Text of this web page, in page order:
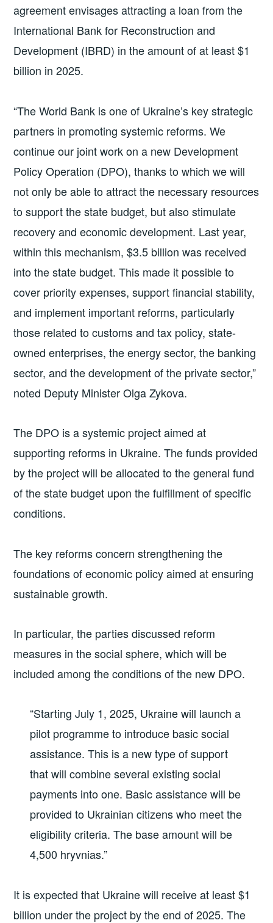
agreement envisages attracting a loan from the
International Bank for Reconstruction and
Development (IBRD) in the amount of at least $1
billion in 2025.
“The World Bank is one of Ukraine’s key strategic
partners in promoting systemic reforms. We
continue our joint work on a new Development
Policy Operation (DPO), thanks to which we will
not only be able to attract the necessary resources
to support the state budget, but also stimulate
recovery and economic development. Last year,
within this mechanism, $3.5 billion was received
into the state budget. This made it possible to
cover priority expenses, support financial stability,
and implement important reforms, particularly
those related to customs and tax policy, state-
owned enterprises, the energy sector, the banking
sector, and the development of the private sector,”
noted Deputy Minister Olga Zykova.
The DPO is a systemic project aimed at
supporting reforms in Ukraine. The funds provided
by the project will be allocated to the general fund
of the state budget upon the fulfillment of specific
conditions.
The key reforms concern strengthening the
foundations of economic policy aimed at ensuring
sustainable growth.
In particular, the parties discussed reform
measures in the social sphere, which will be
included among the conditions of the new DPO.
“Starting July 1, 2025, Ukraine will launch a
pilot programme to introduce basic social
assistance. This is a new type of support
that will combine several existing social
payments into one. Basic assistance will be
provided to Ukrainian citizens who meet the
eligibility criteria. The base amount will be
4,500 hryvnias.”
It is expected that Ukraine will receive at least $1
billion under the project by the end of 2025. The